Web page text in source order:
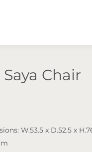
Chair
W.53.5 x D.52.5 x